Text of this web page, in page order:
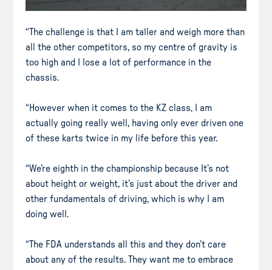
“The challenge is that I am taller and weigh more than
all the other competitors, so my centre of gravity is
too high and I lose a lot of performance in the
chassis.
“However when it comes to the KZ class, I am
actually going really well, having only ever driven one
of these karts twice in my life before this year.
“We’re eighth in the championship because It’s not
about height or weight, it’s just about the driver and
other fundamentals of driving, which is why I am
doing well.
“The FDA understands all this and they don’t care
about any of the results. They want me to embrace